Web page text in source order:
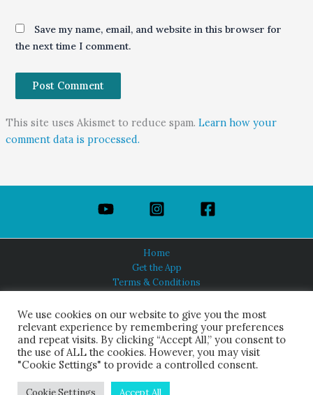
Save my name, email, and website in this browser for
the next time I comment.
This site uses Akismet to reduce spam. Learn how your
comment data is processed.
Home
Get the App
Terms & Conditions
About Us
HINDUISM TODAY®
© 2026 Himalayan Academy Publications. All Rights Reserved.
We use cookies on our website to give you the most
relevant experience by remembering your preferences
and repeat visits. By clicking “Accept All,” you consent to
the use of ALL the cookies. However, you may visit
"Cookie Settings" to provide a controlled consent.
Cookie Settings Accept All